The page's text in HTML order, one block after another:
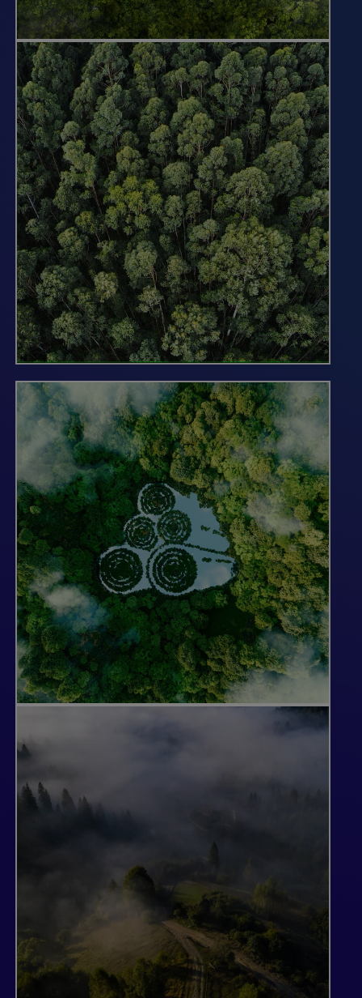
We help companies and other
organizations meet their climate
commitments by developing forest
carbon projects on our land base where
we can generate meaningful carbon
additionally.
Forests are one of the largest and most
efficient natural solutions for removing
carbon dioxide from the atmosphere and
mitigating the impacts of climate change.
As responsible stewards of millions of
acres of forests worldwide, we are
uniquely positioned to support the scaling
of a trusted voluntary carbon market that
can help companies and organizations
achieve their net-zero commitments. At
G-G, we are focused on developing forest
carbon projects of the highest integrity
and quality to ensure the climate benefits
we provide through our working forests
are additional, durable and verifiable.
Developing High-
Projects
Not all forests are suitable for a carbon
credit project. Our teams of forest
identify potential project areas, taking
into consideration the market for timber,
forest productivity and our existing
operations. We choose only those areas
that meet our high standards for quality,
integrity and the ability to provide real
climate impact.
Our most immediate opportunity in forest
carbon is in the development of Improved